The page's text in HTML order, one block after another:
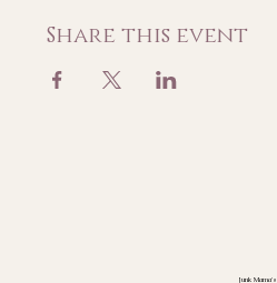
Share this event
Junk Mama's